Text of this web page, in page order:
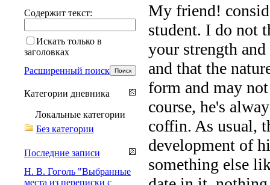
My friend!
student. I do not
your strength
and that the
form and may
course, he's
coffin. As usual,
development of
something else
Содержит текст:
Искать только в
заголовках
Расширенный поиск
Категории дневника
Локальные категории
Без категории
Последние записи
Н. В. Гоголь "Выбранные
места из переписки с